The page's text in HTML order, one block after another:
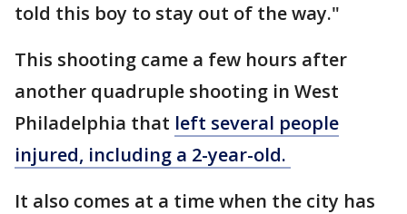
told this boy to stay out of the way."
This shooting came a few hours after
another quadruple shooting in West
Philadelphia that left several people
injured, including a 2-year-old.
It also comes at a time when the city has